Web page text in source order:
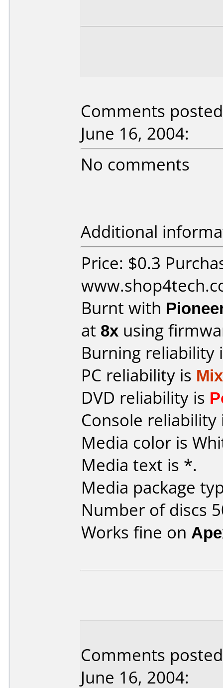
Comments
June 16, 2004:
No comments
Additional
Price: $0.3
Burnt with
at 8x using
Burning reliability
PC reliability is
DVD reliability is
Console
Media color is
Media text is *.
Media package
Number of discs
Works fine on
Comments
June 16, 2004: